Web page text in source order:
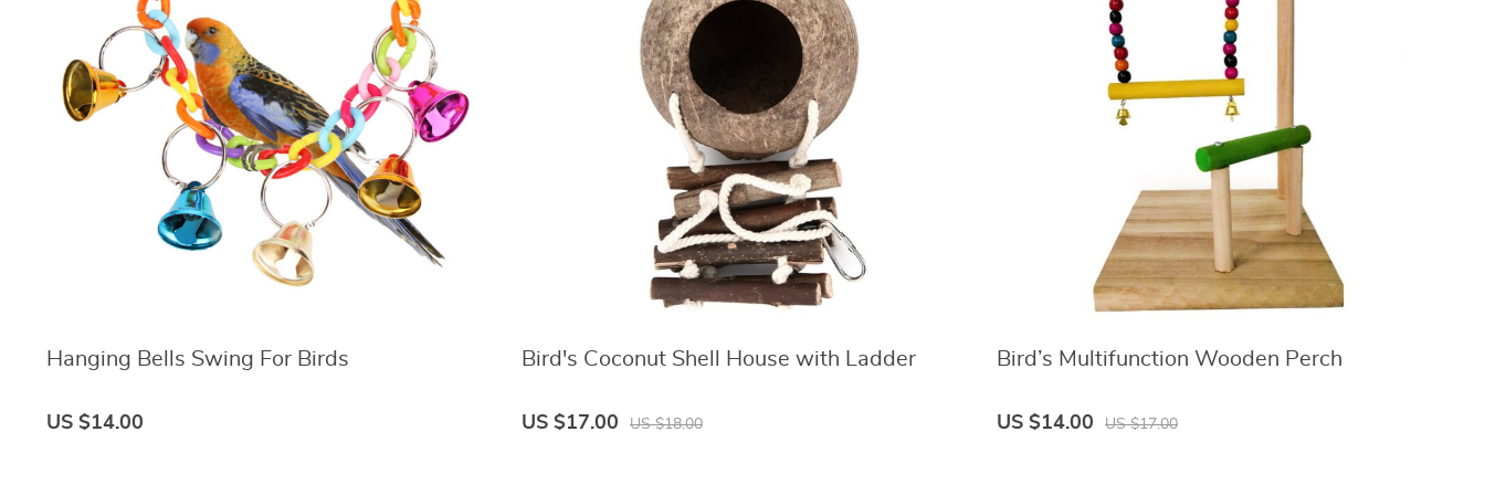
Hanging Bells Swing For Birds
US $14.00
Bird's Coconut Shell House with Ladder
US $17.00 US $18.00
Bird’s Multifunction Wooden Perch
US $14.00 US $17.00